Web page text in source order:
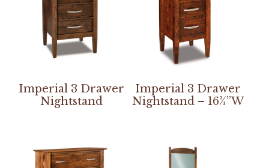
Imperial 3 Drawer
Nightstand
Imperial 3 Drawer
Nightstand – 16¾”W